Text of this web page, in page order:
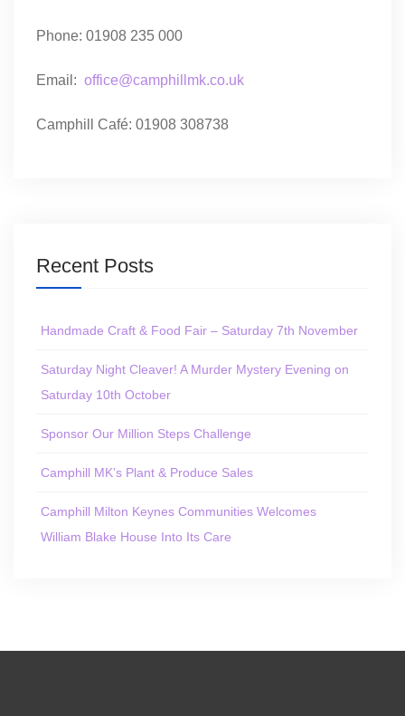
Phone: 01908 235 000
Email: office@camphillmk.co.uk
Camphill Café: 01908 308738
Recent Posts
Handmade Craft & Food Fair – Saturday 7th November
Saturday Night Cleaver! A Murder Mystery Evening on
Saturday 10th October
Sponsor Our Million Steps Challenge
Camphill MK’s Plant & Produce Sales
Camphill Milton Keynes Communities Welcomes
William Blake House Into Its Care